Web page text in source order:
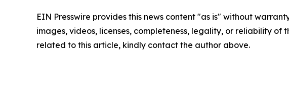
EIN Presswire provides this news content "as is" without
images, videos, licenses, completeness, legality, or reliability
related to this article, kindly contact the author above.